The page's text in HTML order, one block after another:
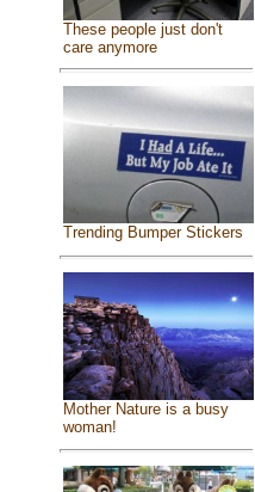
These people just don't
care anymore
Trending Bumper Stickers
Mother Nature is a busy
woman!